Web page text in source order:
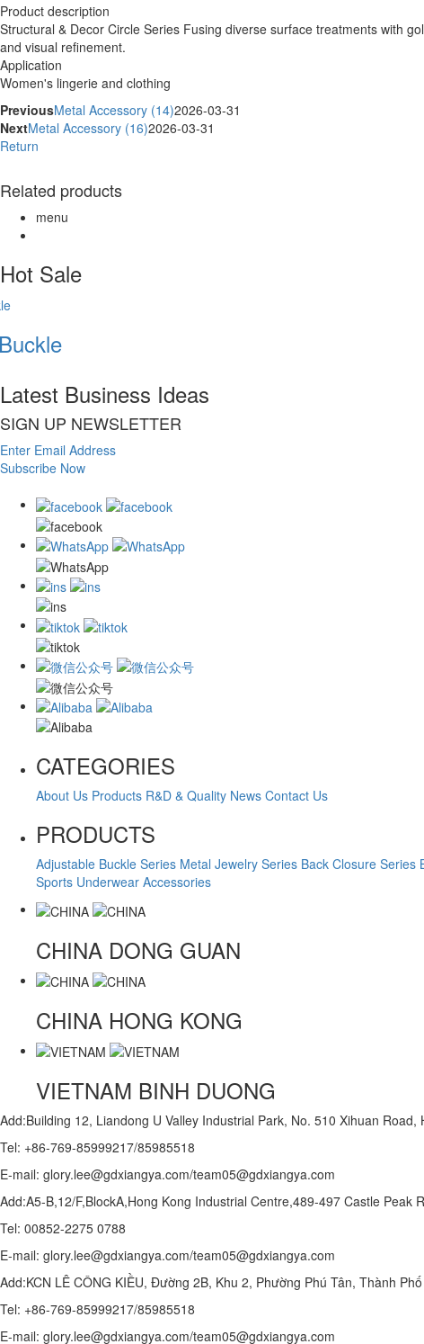
Product description
Structural & Decor Circle Series Fusing diverse surface treatments with
and visual refinement.
Application
Women's lingerie and clothing
PreviousMetal Accessory (14)2026-03-31
NextMetal Accessory (16)2026-03-31
Return
Related products
menu
Hot Sale
Latest Business Ideas
SIGN UP NEWSLETTER
Enter Email Address
Subscribe Now
CATEGORIES
About Us Products R&D & Quality News Contact Us
PRODUCTS
Adjustable Buckle Series Metal Jewelry Series Back Closure Series
Sports Underwear Accessories
CHINA DONG GUAN
CHINA HONG KONG
VIETNAM BINH DUONG
Add:Building 12, Liandong U Valley Industrial Park, No. 510 Xihuan
Tel: +86-769-85999217/85985518
E-mail: glory.lee@gdxiangya.com/team05@gdxiangya.com
Add:A5-B,12/F,BlockA,Hong Kong Industrial Centre,489-497 Castle Peak
Tel: 00852-2275 0788
E-mail: glory.lee@gdxiangya.com/team05@gdxiangya.com
Add:KCN LÊ CÔNG KIỀU, Đường 2B, Khu 2, Phường Phú Tân, Thành
Tel: +86-769-85999217/85985518
E-mail: glory.lee@gdxiangya.com/team05@gdxiangya.com